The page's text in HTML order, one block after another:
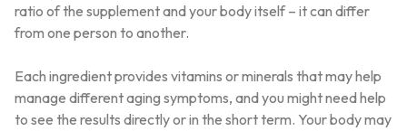
ratio of the supplement and your body itself – it can differ
from one person to another.
Each ingredient provides vitamins or minerals that may help
manage different aging symptoms, and you might need help
to see the results directly or in the short term. Your body may